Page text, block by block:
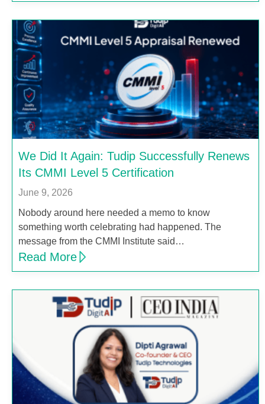
We Did It Again: Tudip Successfully Renews
Its CMMI Level 5 Certification
June 9, 2026
Nobody around here needed a memo to know
something worth celebrating had happened. The
message from the CMMI Institute said…
Read More